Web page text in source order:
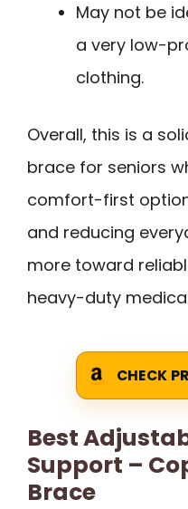
May not be
a very low-
clothing.
Overall, this is a
brace for seniors
comfort-first
and reducing
more toward
heavy-duty
CHECK
Best
Support –
Brace